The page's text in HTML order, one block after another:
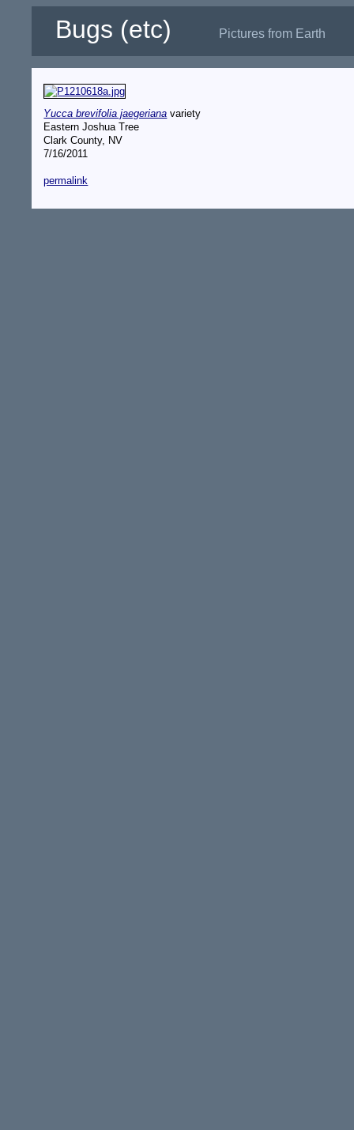
Bugs (etc) Pictures from Earth
Yucca brevifolia jaegeriana variety
Eastern Joshua Tree
Clark County, NV
7/16/2011
permalink